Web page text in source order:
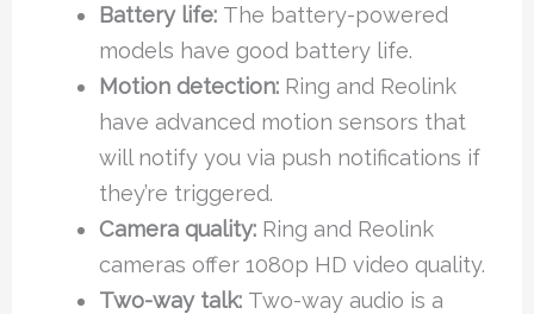
Battery life: The battery-powered
models have good battery life.
Motion detection: Ring and Reolink
have advanced motion sensors that
will notify you via push notifications if
they’re triggered.
Camera quality: Ring and Reolink
cameras offer 1080p HD video quality.
Two-way talk: Two-way audio is a